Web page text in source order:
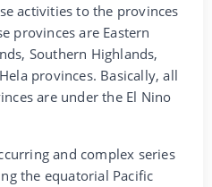
activities to the provinces
provinces are Eastern
Southern Highlands,
provinces. Basically, all
are under the El Nino
and complex series
the equatorial Pacific